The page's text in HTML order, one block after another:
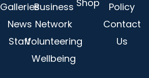
Galleries
News
Staff
Business
Network
Volunteering
Wellbeing
Shop
Policy
Contact
Us